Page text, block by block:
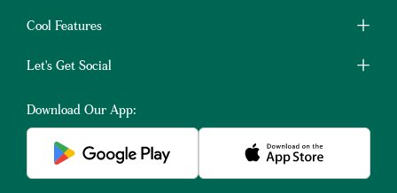
Cool Features
Let's Get Social
Download Our App: